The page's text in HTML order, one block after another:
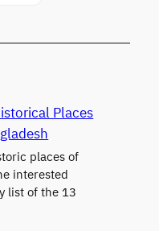
Places
places of
interested
list of the 13